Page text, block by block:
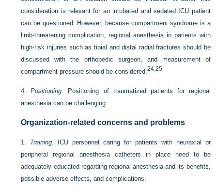
consideration is relevant for an intubated and sedated ICU patient
can be questioned. However, because compartment syndrome is a
limb-threatening complication, regional anesthesia in patients with
high-risk injuries such as tibial and distal radial fractures should be
discussed with the orthopedic surgeon, and measurement of
compartment pressure should be considered.24 ,25
4.Positioning.
Positioning of traumatized patients for regional
anesthesia can be challenging.
Organization-related concerns and problems
1. Training.
ICU personnel caring for patients with neuraxial or
peripheral regional anesthesia catheters in place need to be
adequately educated regarding regional anesthesia and its benefits,
possible adverse effects, and complications.